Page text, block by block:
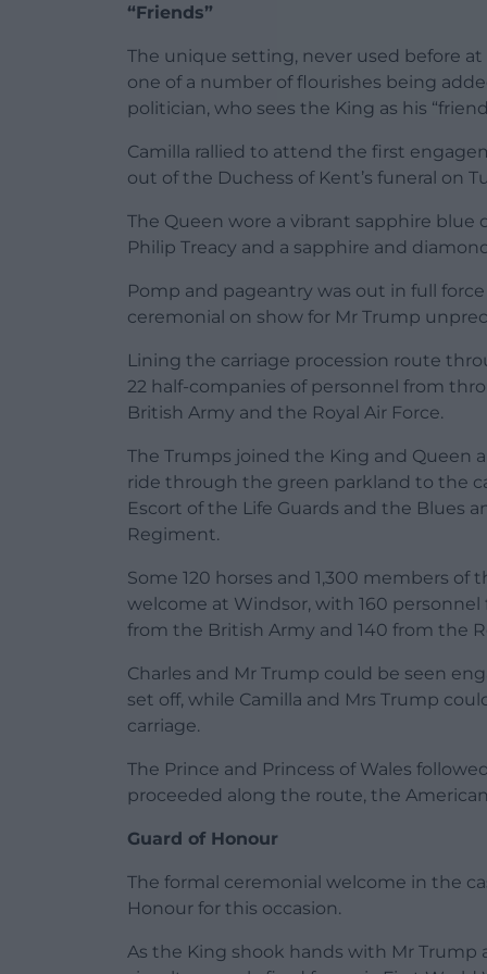
“Friends”
The unique setting, never used before
one of a number of flourishes being
politician, who sees the King as his
Camilla rallied to attend the first
out of the Duchess of Kent’s funeral on
The Queen wore a vibrant sapphire blue
Philip Treacy and a sapphire and
Pomp and pageantry was out in full
ceremonial on show for Mr Trump
Lining the carriage procession route
22 half-companies of personnel from
British Army and the Royal Air Force.
The Trumps joined the King and Queen
ride through the green parkland to the
Escort of the Life Guards and the Blues
Regiment.
Some 120 horses and 1,300 members
welcome at Windsor, with 160 personnel
from the British Army and 140 from the
Charles and Mr Trump could be seen
set off, while Camilla and Mrs Trump
carriage.
The Prince and Princess of Wales
proceeded along the route, the
Guard of Honour
The formal ceremonial welcome in the
Honour for this occasion.
As the King shook hands with Mr Trump